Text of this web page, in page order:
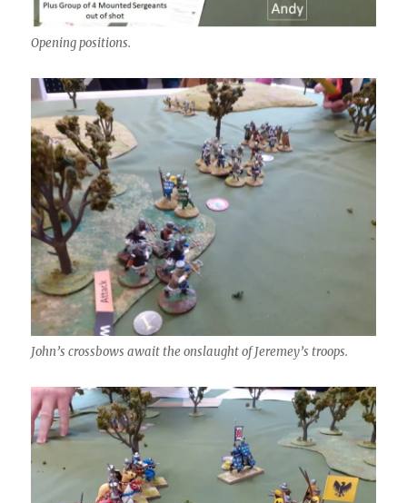
Opening positions.
John’s crossbows await the onslaught of Jeremey’s troops.